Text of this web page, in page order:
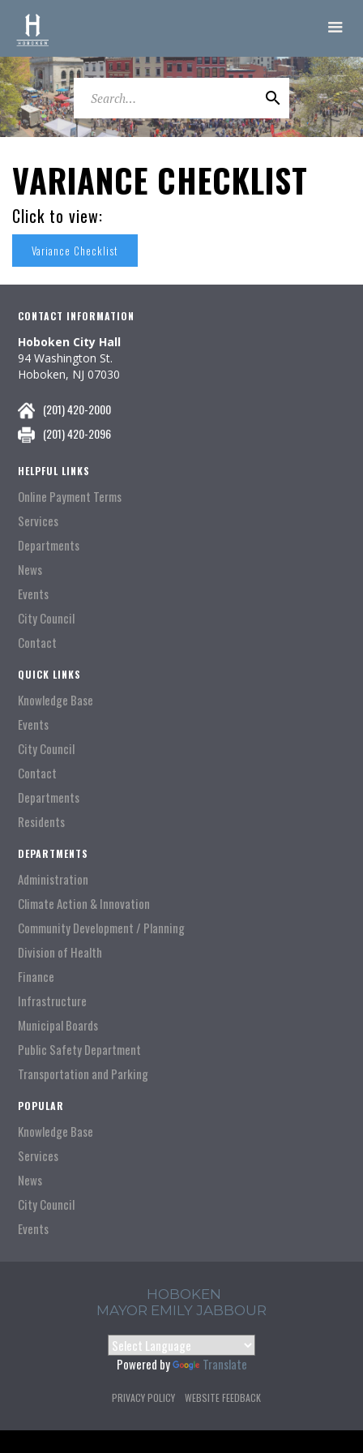
VARIANCE CHECKLIST
Click to view:
Variance Checklist
CONTACT INFORMATION
Hoboken City Hall
94 Washington St.
Hoboken, NJ 07030
(201) 420-2000
(201) 420-2096
HELPFUL LINKS
Online Payment Terms
Services
Departments
News
Events
City Council
Contact
QUICK LINKS
Knowledge Base
Events
City Council
Contact
Departments
Residents
DEPARTMENTS
Administration
Climate Action & Innovation
Community Development / Planning
Division of Health
Finance
Infrastructure
Municipal Boards
Public Safety Department
Transportation and Parking
POPULAR
Knowledge Base
Services
News
City Council
Events
HOBOKEN
MAYOR EMILY JABBOUR
Powered by Translate
PRIVACY POLICY WEBSITE FEEDBACK